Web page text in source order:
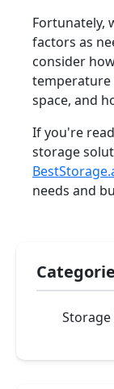
Fortunately,
factors as
consider
temperature
space, and
If you're
storage
needs and
Storage